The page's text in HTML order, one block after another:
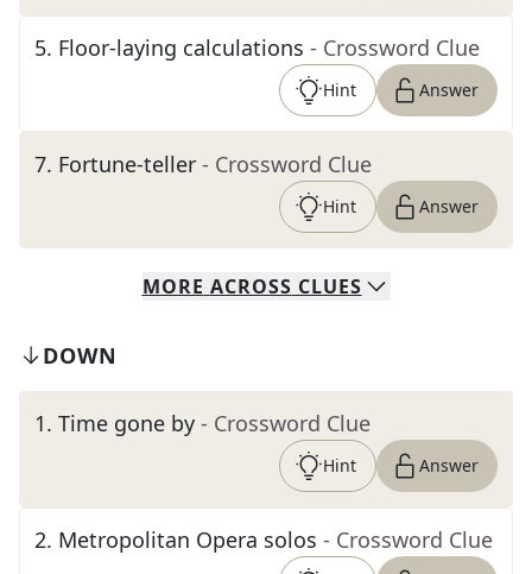
5. Floor-laying calculations - Crossword Clue
Hint Answer
7. Fortune-teller - Crossword Clue
Hint Answer
MORE ACROSS CLUES
DOWN
1. Time gone by - Crossword Clue
Hint Answer
2. Metropolitan Opera solos - Crossword Clue